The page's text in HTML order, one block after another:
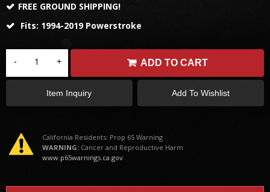
FREE GROUND SHIPPING!
Fits: 1994-2019 Powerstroke
- + ADD TO CART
Add To Wishlist
Item Inquiry
California Residents: Prop 65 Warning
WARNING: Cancer and Reproductive Harm
www.p65warnings.ca.gov